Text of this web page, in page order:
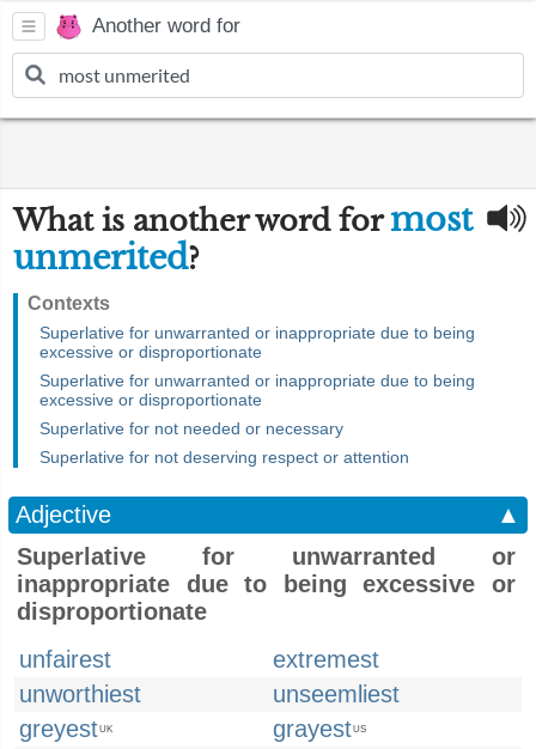
Another word for
What is another word formost
unmerited?
Contexts
Superlative for unwarranted or inappropriate due to being
excessive or disproportionate
Superlative for unwarranted or inappropriate due to being
excessive or disproportionate
Superlative for not needed or necessary
Superlative for not deserving respect or attention
Adjective
▲
Superlative for unwarranted or
inappropriate due to being excessive or
disproportionate
unfairest
extremest
unworthiest
unseemliest
greyestUK grayestUS